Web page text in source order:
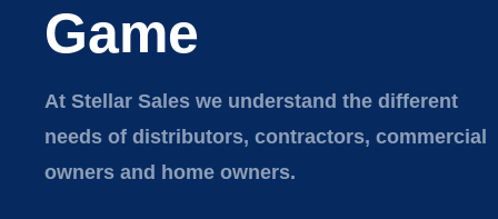
Game
At Stellar Sales we understand the different
needs of distributors, contractors, commercial
owners and home owners.